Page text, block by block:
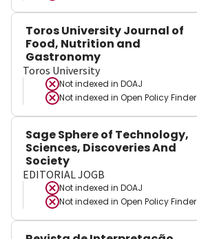
Toros University Journal of
Food, Nutrition and
Gastronomy
Toros University
Not indexed in DOAJ
Not indexed in Open Policy Finder
Sage Sphere of Technology,
Sciences, Discoveries And
Society
EDITORIAL JOGB
Not indexed in DOAJ
Not indexed in Open Policy Finder